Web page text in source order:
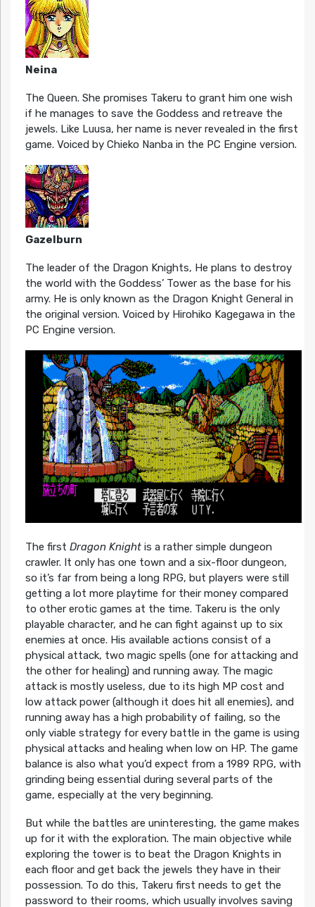
Neina
The Queen. She promises Takeru to grant him one wish
if he manages to save the Goddess and retreave the
jewels. Like Luusa, her name is never revealed in the first
game. Voiced by Chieko Nanba in the PC Engine version.
Gazelburn
The leader of the Dragon Knights, He plans to destroy
the world with the Goddess’ Tower as the base for his
army. He is only known as the Dragon Knight General in
the original version. Voiced by Hirohiko Kagegawa in the
PC Engine version.
The first Dragon Knightis a rather simple dungeon
crawler. It only has one town and a six-floor dungeon,
so it’s far from being a long RPG, but players were still
getting a lot more playtime for their money compared
to other erotic games at the time. Takeru is the only
playable character, and he can fight against up to six
enemies at once. His available actions consist of a
physical attack, two magic spells (one for attacking and
the other for healing) and running away. The magic
attack is mostly useless, due to its high MP cost and
low attack power (although it does hit all enemies), and
running away has a high probability of failing, so the
only viable strategy for every battle in the game is using
physical attacks and healing when low on HP. The game
balance is also what you’d expect from a 1989 RPG, with
grinding being essential during several parts of the
game, especially at the very beginning.
But while the battles are uninteresting, the game makes
up for it with the exploration. The main objective while
exploring the tower is to beat the Dragon Knights in
each floor and get back the jewels they have in their
possession. To do this, Takeru first needs to get the
password to their rooms, which usually involves saving